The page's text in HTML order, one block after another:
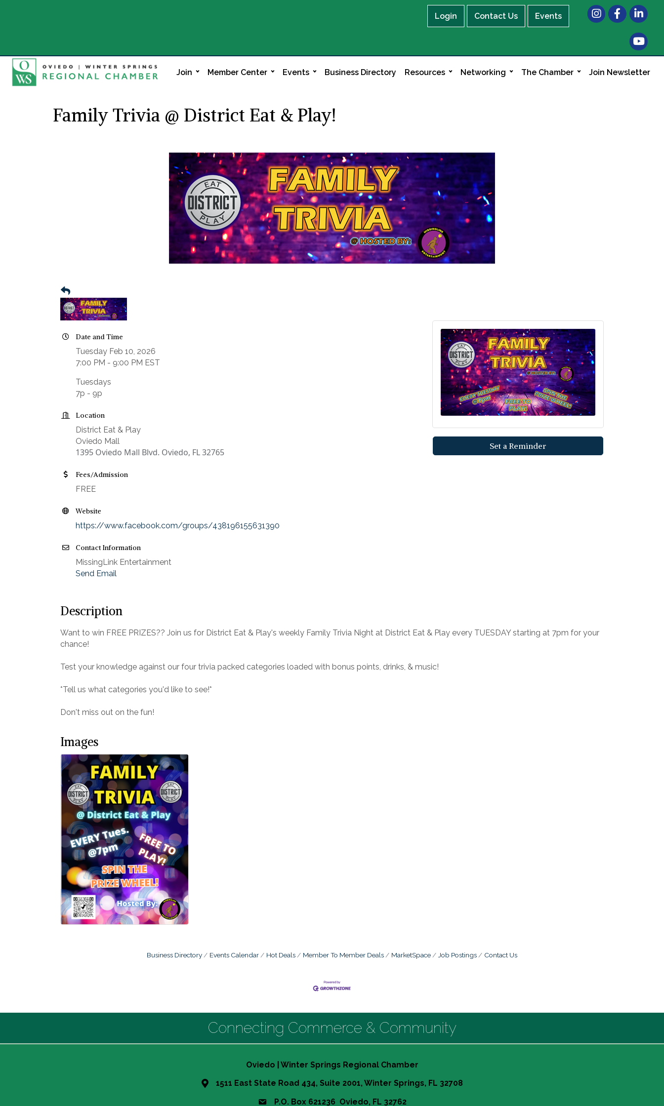
Login Contact Us Events
InstagramFacebook
LinkedIn
Join Member Center Events Business Directory Resources Networking The Chamber Join Newsletter
Family Trivia @ District Eat & Play!
Date and Time
Tuesday Feb 10, 2026
7:00 PM - 9:00 PM EST
Tuesdays
7p - 9p
Location
District Eat & Play
Oviedo Mall
1395 Oviedo Mall Blvd. Oviedo, FL 32765
Fees/Admission
FREE
Website
https://www.facebook.com/groups/438196155631390
Contact Information
MissingLink Entertainment
Send Email
Set a Reminder
Description
Want to win FREE PRIZES?? Join us for District Eat & Play's weekly Family Trivia Night at District Eat & Play every TUESDAY starting at 7pm for your
chance!
Test your knowledge against our four trivia packed categories loaded with bonus points, drinks, & music!
*Tell us what categories you'd like to see!*
Don't miss out on the fun!
Images
Business Directory Events Calendar Hot Deals Member To Member Deals MarketSpace Job Postings Contact Us
Connecting Commerce & Community
Oviedo | Winter Springs Regional Chamber
1511 East State Road 434, Suite 2001, Winter Springs, FL 32708
P.O. Box 621236 Oviedo, FL 32762